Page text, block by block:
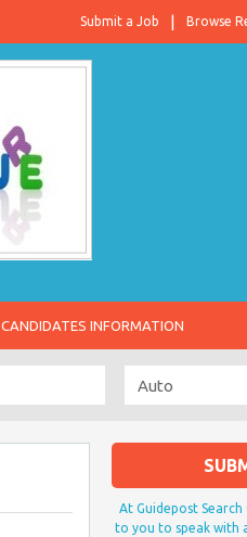
Browse
Submit a Job
CANDIDATES INFORMATION
At Guidepost
to you to speak with